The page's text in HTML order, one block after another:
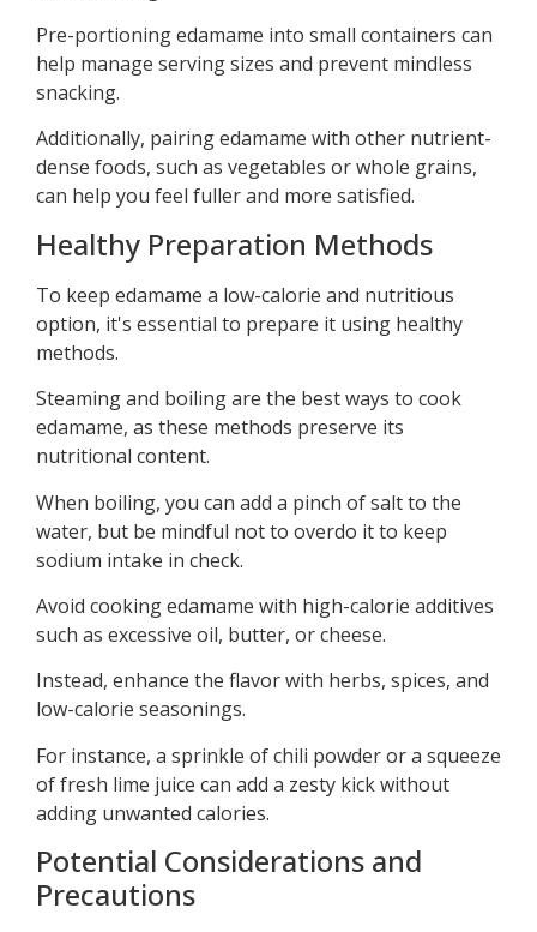
Pre-portioning edamame into small containers can
help manage serving sizes and prevent mindless
snacking.
Additionally, pairing edamame with other nutrient-
dense foods, such as vegetables or whole grains,
can help you feel fuller and more satisfied.
Healthy Preparation Methods
To keep edamame a low-calorie and nutritious
option, it's essential to prepare it using healthy
methods.
Steaming and boiling are the best ways to cook
edamame, as these methods preserve its
nutritional content.
When boiling, you can add a pinch of salt to the
water, but be mindful not to overdo it to keep
sodium intake in check.
Avoid cooking edamame with high-calorie additives
such as excessive oil, butter, or cheese.
Instead, enhance the flavor with herbs, spices, and
low-calorie seasonings.
For instance, a sprinkle of chili powder or a squeeze
of fresh lime juice can add a zesty kick without
adding unwanted calories.
Potential Considerations and
Precautions